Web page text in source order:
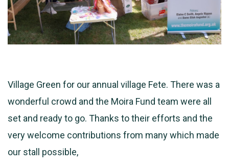
Village Green for our annual village Fete. There was a
wonderful crowd and the Moira Fund team were all
set and ready to go. Thanks to their efforts and the
very welcome contributions from many which made
our stall possible,